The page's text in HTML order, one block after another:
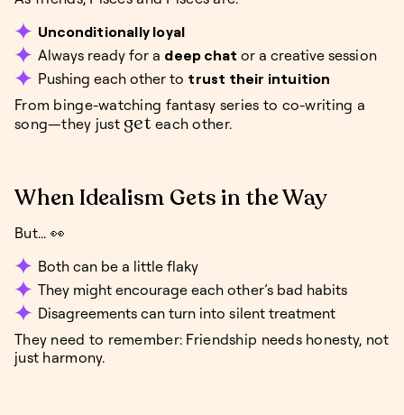
Unconditionally loyal
Always ready for a deep chat or a creative session
Pushing each other to trust their intuition
From binge-watching fantasy series to co-writing a
song—they just get each other.
When Idealism Gets in the Way
But... 👀
Both can be a little flaky
They might encourage each other’s bad habits
Disagreements can turn into silent treatment
They need to remember: Friendship needs honesty, not
just harmony.